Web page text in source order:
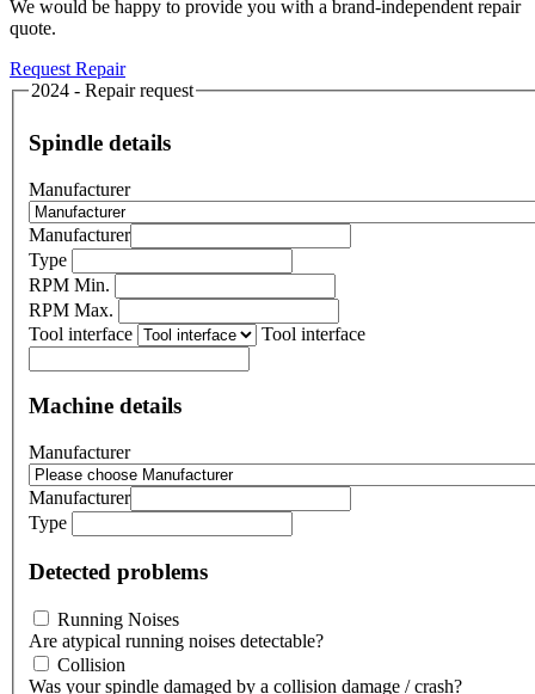
We would be happy to provide you with a brand-independent repair
quote.
Request Repair
2024 - Repair request
Spindle details
Manufacturer
Manufacturer
Type
RPM Min.
RPM Max.
Tool interface
Tool interface
Machine details
Manufacturer
Manufacturer
Type
Detected problems
Running Noises
Are atypical running noises detectable?
Collision
Was your spindle damaged by a collision damage / crash?